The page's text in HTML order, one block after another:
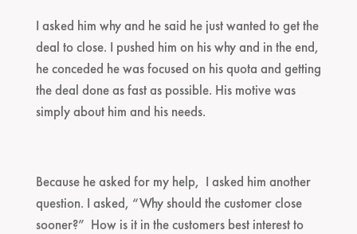
I asked him why and he said he just wanted to get the
deal to close. I pushed him on his why and in the end,
he conceded he was focused on his quota and getting
the deal done as fast as possible. His motive was
simply about him and his needs.
Because he asked for my help, I asked him another
question. I asked, “Why should the customer close
sooner?” How is it in the customers best interest to